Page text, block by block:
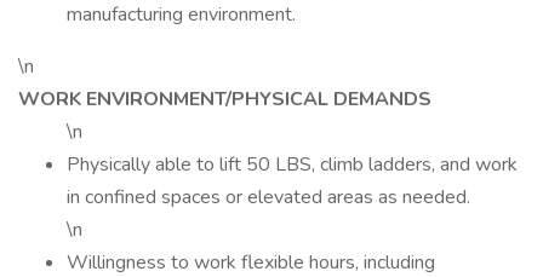
manufacturing environment.
\n
WORK ENVIRONMENT/PHYSICAL DEMANDS
\n
Physically able to lift 50 LBS, climb ladders, and work
in confined spaces or elevated areas as needed.
\n
Willingness to work flexible hours, including